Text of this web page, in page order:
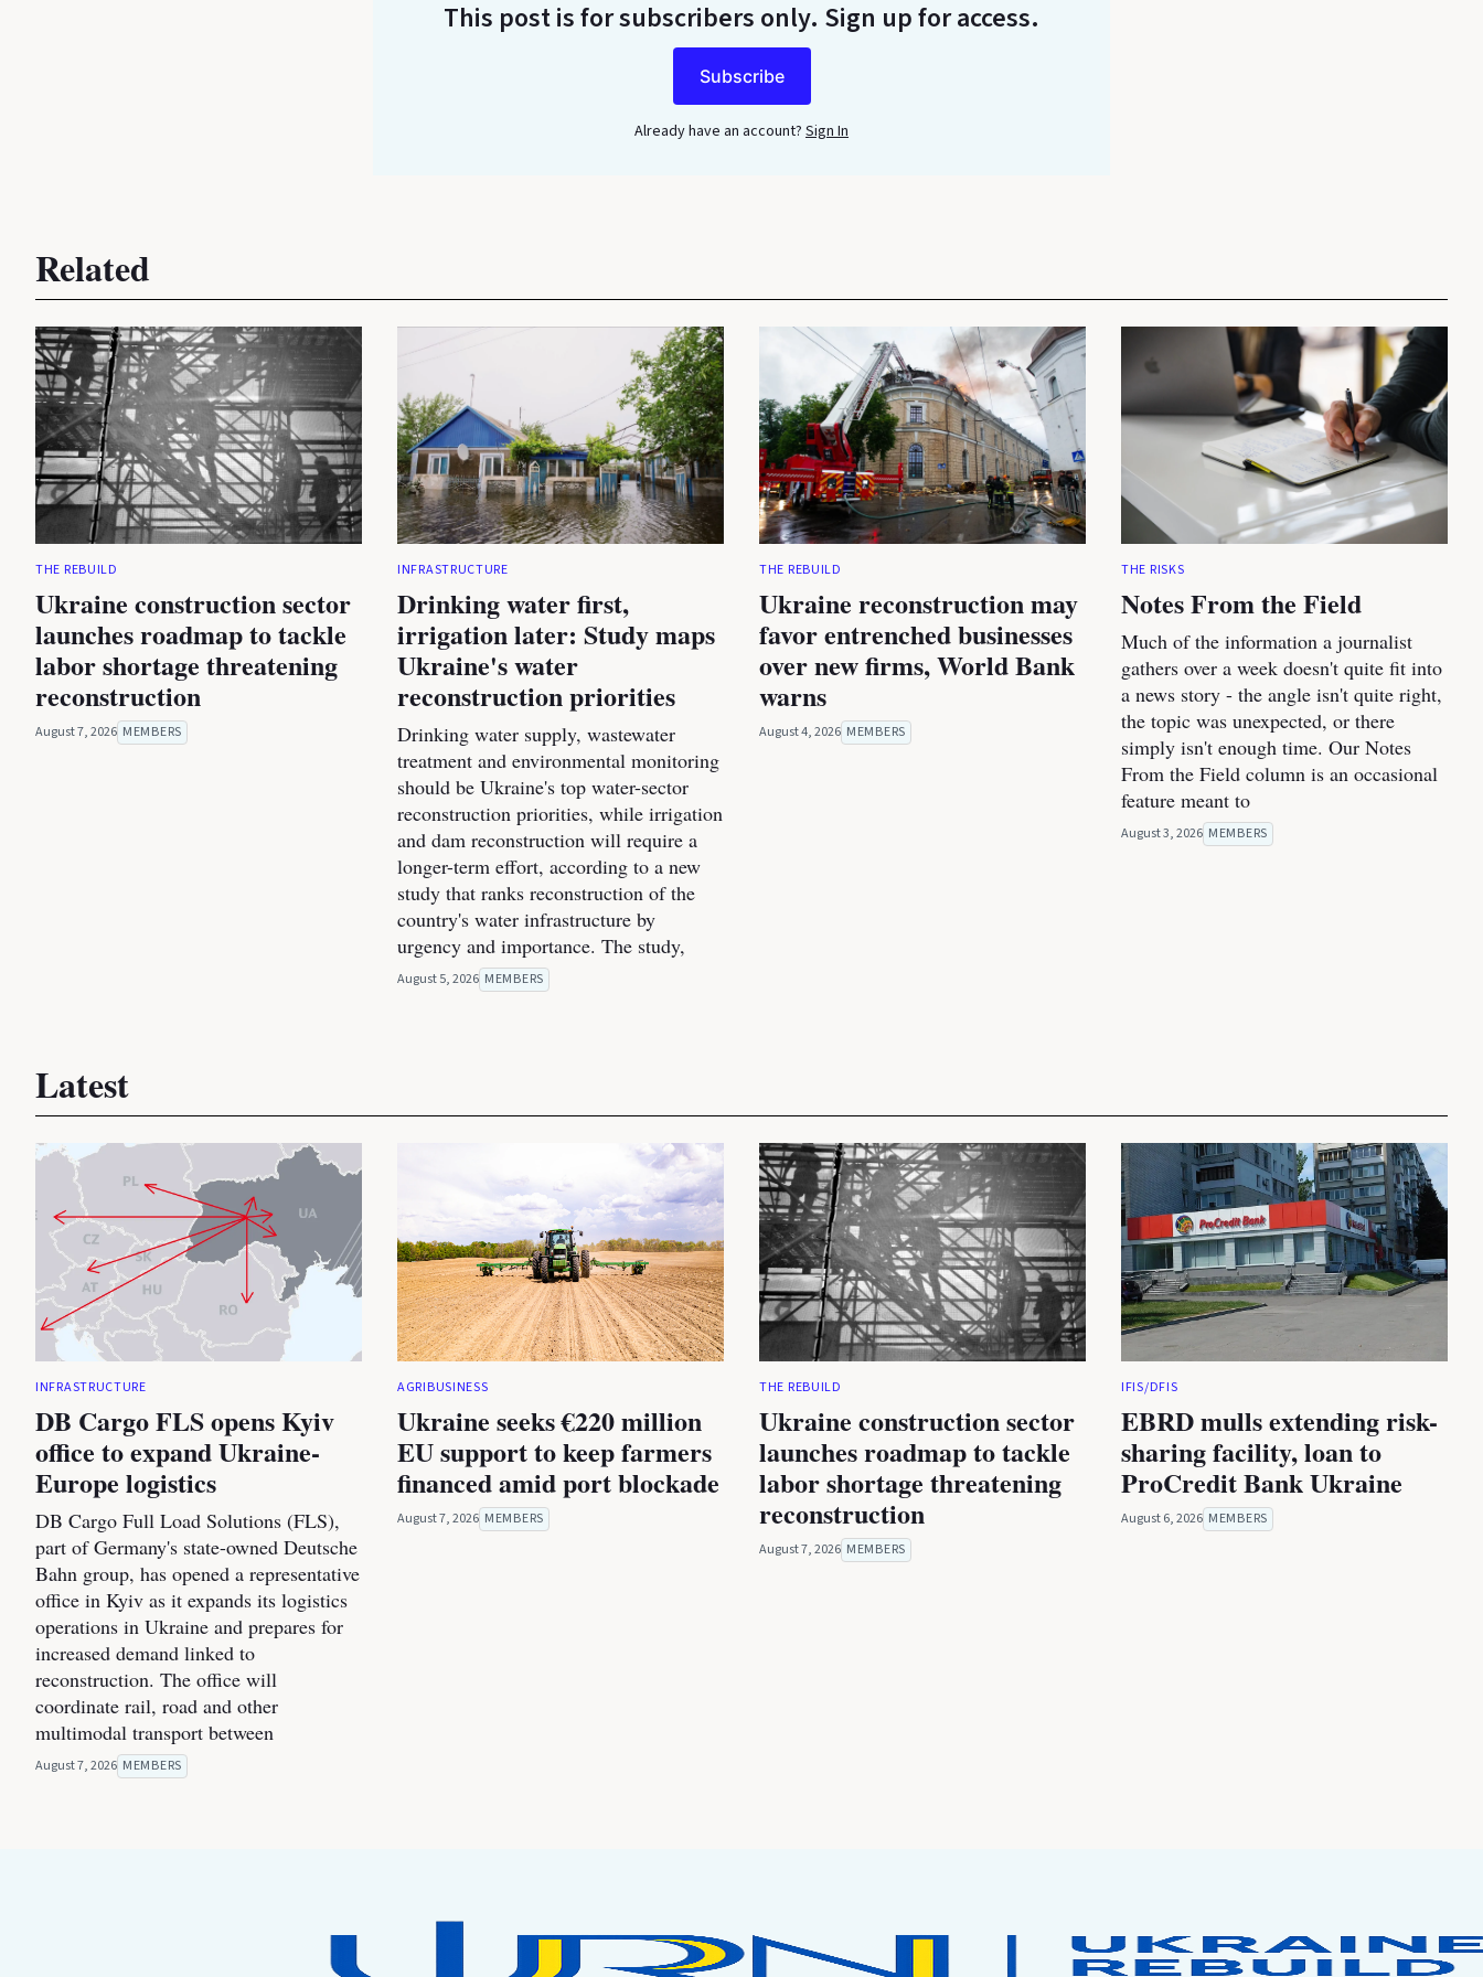
This post is for subscribers only. Sign up for access.
Subscribe
Already have an account? Sign In
Related
THE REBUILD
Ukraine construction sector
launches roadmap to tackle
labor shortage threatening
reconstruction
August 7, 2026 MEMBERS
INFRASTRUCTURE
Drinking water first,
irrigation later: Study maps
Ukraine's water
reconstruction priorities
Drinking water supply, wastewater
treatment and environmental monitoring
should be Ukraine's top water-sector
reconstruction priorities, while irrigation
and dam reconstruction will require a
longer-term effort, according to a new
study that ranks reconstruction of the
country's water infrastructure by
urgency and importance. The study,
August 5, 2026 MEMBERS
THE REBUILD
Ukraine reconstruction may
favor entrenched businesses
over new firms, World Bank
warns
August 4, 2026 MEMBERS
THE RISKS
Notes From the Field
Much of the information a journalist
gathers over a week doesn't quite fit into
a news story - the angle isn't quite right,
the topic was unexpected, or there
simply isn't enough time. Our Notes
From the Field column is an occasional
feature meant to
August 3, 2026 MEMBERS
Latest
INFRASTRUCTURE
DB Cargo FLS opens Kyiv
office to expand Ukraine-
Europe logistics
DB Cargo Full Load Solutions (FLS),
part of Germany's state-owned Deutsche
Bahn group, has opened a representative
office in Kyiv as it expands its logistics
operations in Ukraine and prepares for
increased demand linked to
reconstruction. The office will
coordinate rail, road and other
multimodal transport between
August 7, 2026 MEMBERS
AGRIBUSINESS
Ukraine seeks €220 million
EU support to keep farmers
financed amid port blockade
August 7, 2026 MEMBERS
THE REBUILD
Ukraine construction sector
launches roadmap to tackle
labor shortage threatening
reconstruction
August 7, 2026 MEMBERS
IFIS/DFIS
EBRD mulls extending risk-
sharing facility, loan to
ProCredit Bank Ukraine
August 6, 2026 MEMBERS